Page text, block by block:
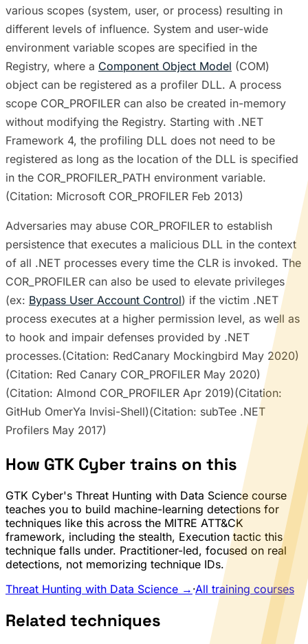
various scopes (system, user, or process) resulting in
different levels of influence. System and user-wide
environment variable scopes are specified in the
Registry, where a Component Object Model (COM)
object can be registered as a profiler DLL. A process
scope COR_PROFILER can also be created in-memory
without modifying the Registry. Starting with .NET
Framework 4, the profiling DLL does not need to be
registered as long as the location of the DLL is specified
in the COR_PROFILER_PATH environment variable.
(Citation: Microsoft COR_PROFILER Feb 2013)
Adversaries may abuse COR_PROFILER to establish
persistence that executes a malicious DLL in the context
of all .NET processes every time the CLR is invoked. The
COR_PROFILER can also be used to elevate privileges
(ex: Bypass User Account Control) if the victim .NET
process executes at a higher permission level, as well as
to hook and impair defenses provided by .NET
processes.(Citation: RedCanary Mockingbird May 2020)
(Citation: Red Canary COR_PROFILER May 2020)
(Citation: Almond COR_PROFILER Apr 2019)(Citation:
GitHub OmerYa Invisi-Shell)(Citation: subTee .NET
Profilers May 2017)
How GTK Cyber trains on this
GTK Cyber's Threat Hunting with Data Science course
teaches you to build machine-learning detections for
techniques like this across the MITRE ATT&CK
framework, including the stealth, Execution tactic this
technique falls under. Practitioner-led, focused on real
detections, not memorizing technique IDs.
Threat Hunting with Data Science → ·All training courses
Related techniques